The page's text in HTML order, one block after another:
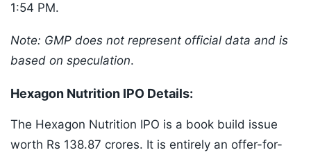
1:54 PM.
Note: GMP does not represent official data and is
based on speculation.
Hexagon Nutrition IPO Details:
The Hexagon Nutrition IPO is a book build issue
worth Rs 138.87 crores. It is entirely an offer-for-